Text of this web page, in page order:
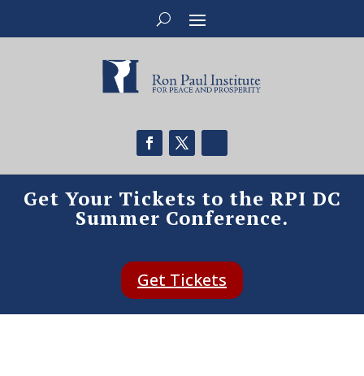
Get Your Tickets to the RPI DC
Summer Conference.
Get Tickets